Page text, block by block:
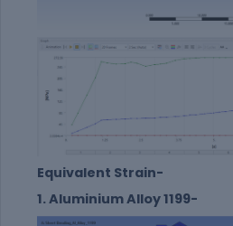
Equivalent Strain-
1. Aluminium Alloy 1199-